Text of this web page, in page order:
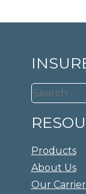
Products
About Us
Our